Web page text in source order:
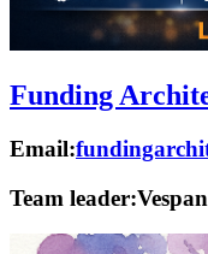
Funding
Email:
Team leader: